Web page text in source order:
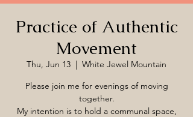
Practice of Authentic
Movement
Thu, Jun 13
  |
White Jewel Mountain
Please join me for evenings of moving
together.
My intention is to hold a communal space,